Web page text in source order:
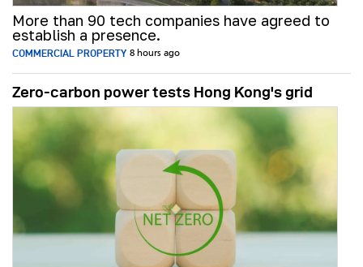
More than 90 tech companies have agreed to
establish a presence.
COMMERCIAL PROPERTY 8 hours ago
Zero-carbon power tests Hong Kong's grid